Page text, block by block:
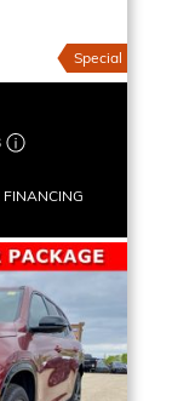
Special
FINANCING